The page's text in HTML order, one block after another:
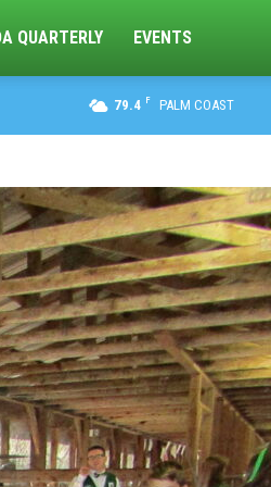
QUARTERLY EVENTS
79.4 F PALM COAST